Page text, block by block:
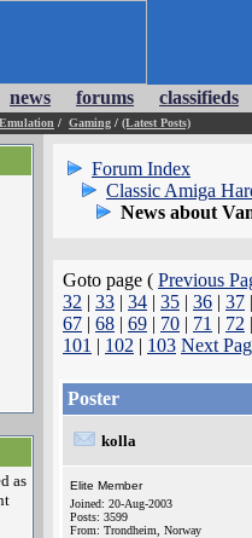
news forums classifieds
Emulation / Gaming / (Latest Posts)
as
Forum Index
Classic Amiga
News about
Goto page ( Previous
32 | 33 | 34 | 35 | 36 | 37 |
67 | 68 | 69 | 70 | 71 | 72 |
101 | 102 | 103 Next
Poster
kolla
Elite Member
Joined: 20-Aug-2003
Posts: 3599
From: Trondheim, Norway